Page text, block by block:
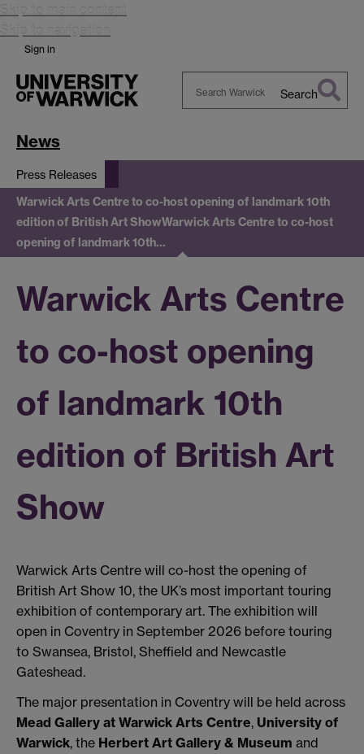
Skip to main content
Skip to navigation
Sign in
Search
News
Press Releases
Warwick Arts Centre to co-host opening of landmark 10th
edition of British Art ShowWarwick Arts Centre to co-host
opening of landmark 10th…
Warwick Arts Centre
to co-host opening
of landmark 10th
edition of British Art
Show
Warwick Arts Centre will co-host the opening of
British Art Show 10, the UK’s most important touring
exhibition of contemporary art. The exhibition will
open in Coventry in September 2026 before touring
to Swansea, Bristol, Sheffield and Newcastle
Gateshead.
The major presentation in Coventry will be held across
Mead Gallery at Warwick Arts Centre, University of
Warwick, the Herbert Art Gallery & Museum and